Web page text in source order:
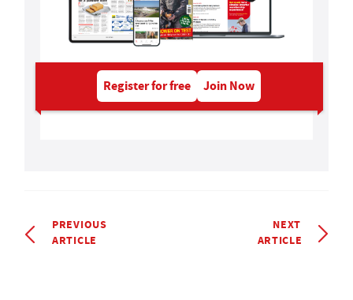
Register for free Join Now
PREVIOUS
ARTICLE
NEXT
ARTICLE